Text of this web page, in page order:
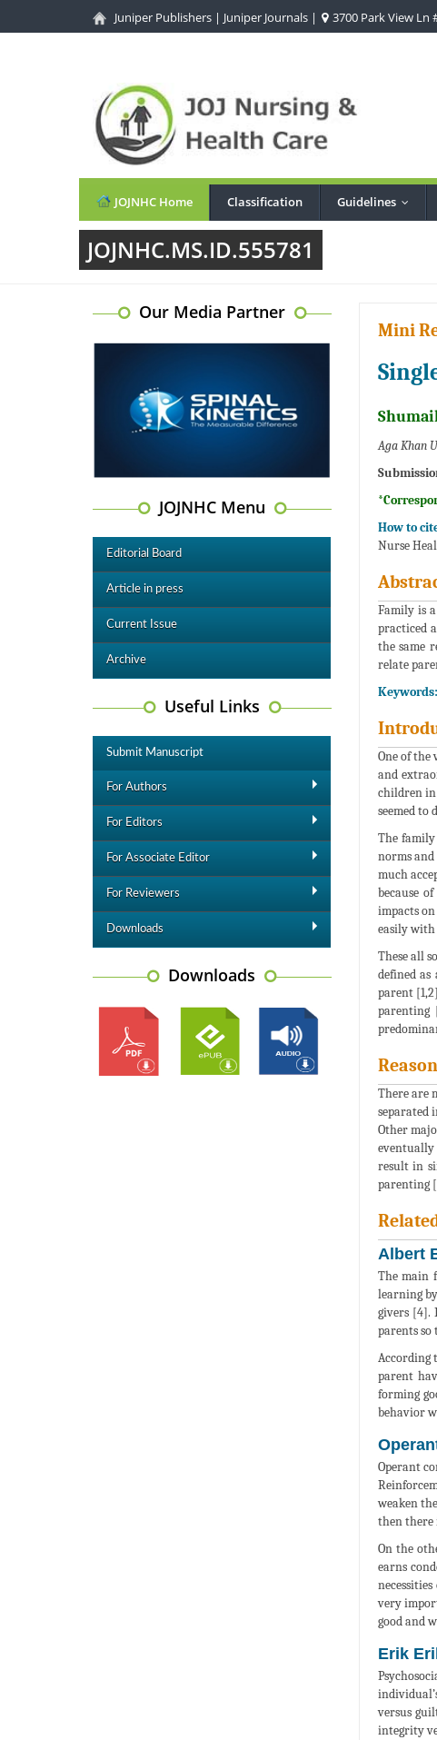
Juniper Publishers | Juniper Journals | 3700 Park View Ln
JOJNHC Home Classification Guidelines
JOJNHC.MS.ID.555781
Our Media Partner
JOJNHC Menu
Editorial Board
Article in press
Current Issue
Archive
Useful Links
Submit Manuscript
For Authors
For Editors
For Associate Editor
For Reviewers
Downloads
Downloads
Mini
Aga Khan
How to
Nurse
Family is
practiced
the same
relate
Keywords:
One of the
and
children in
seemed to
The
norms
much
because
impacts
easily with
These all
defined
parent
parenting
There are
separated
Other
eventually
result in
parenting
Albert
The main
learning
givers [4].
parents so
According
parent
forming
behavior
Operant
weaken
then there
On the
earns
very
good and
Erik
versus
integrity